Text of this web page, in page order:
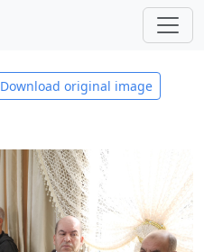
Download original image